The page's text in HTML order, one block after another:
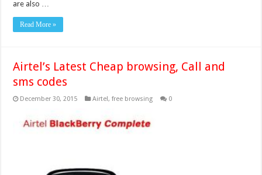
are also …
Read More »
Airtel’s Latest Cheap browsing, Call and
sms codes
December 30, 2015 Airtel,free browsing 0